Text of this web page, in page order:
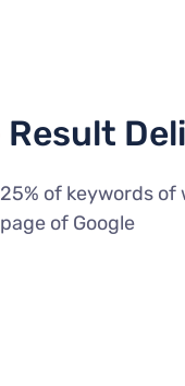
Result
25% of keywords of
page of Google